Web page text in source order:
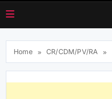
Home CR/CDM/PV/RA